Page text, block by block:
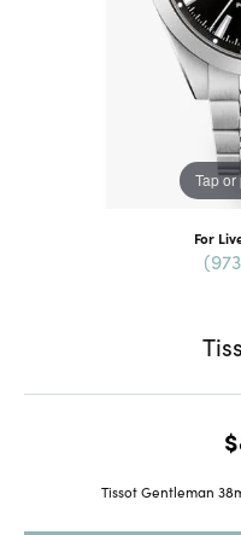
Tap
For
Tissot Gentleman